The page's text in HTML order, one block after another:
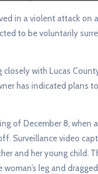
in a violent attack on
to be voluntarily
with Lucas
has indicated plans
of December 8, when
Surveillance video
and her young child.
leg and